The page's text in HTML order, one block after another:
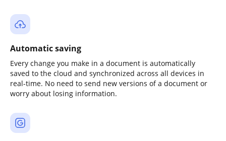
Automatic saving
Every change you make in a document is automatically
saved to the cloud and synchronized across all devices in
real-time. No need to send new versions of a document or
worry about losing information.